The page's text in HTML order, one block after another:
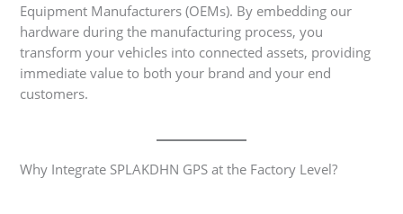
Equipment Manufacturers (OEMs). By embedding our
hardware during the manufacturing process, you
transform your vehicles into connected assets, providing
immediate value to both your brand and your end
customers.
Why Integrate SPLAKDHN GPS at the Factory Level?